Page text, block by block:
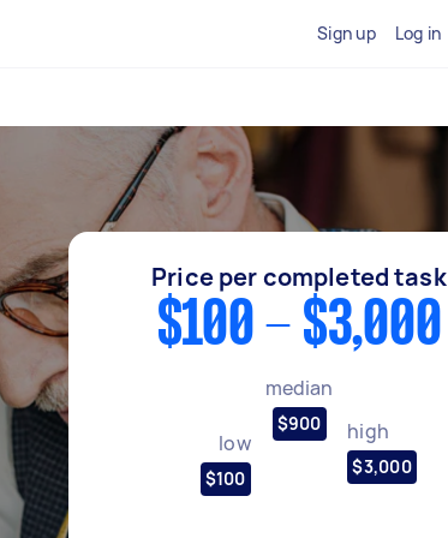
Sign up Log in
Price per completed task
$100 - $3,000
low
$100
median
$900 high
$3,000